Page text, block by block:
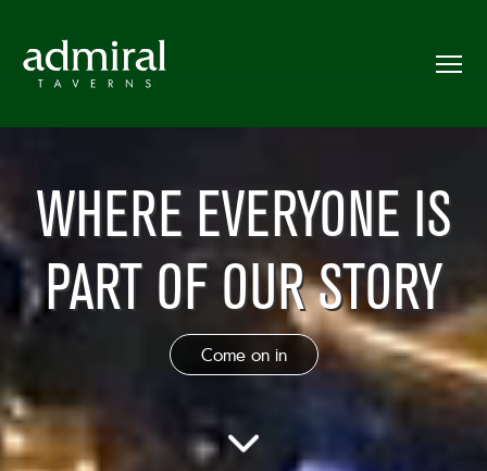
WHERE EVERYONE IS
PART OF OUR STORY
Come on in